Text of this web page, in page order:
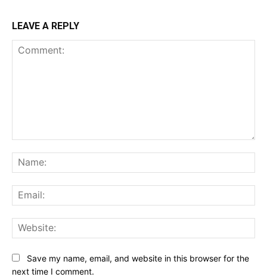
LEAVE A REPLY
Save my name, email, and website in this browser for the
next time I comment.